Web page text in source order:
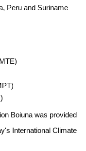
Peru and Suriname
Boiuna was provided
International Climate